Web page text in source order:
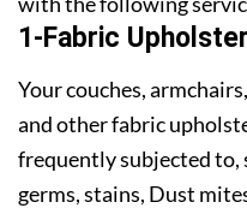
1-Fabric
Your couches,
and other fabric
frequently subjected to,
germs, stains, Dust